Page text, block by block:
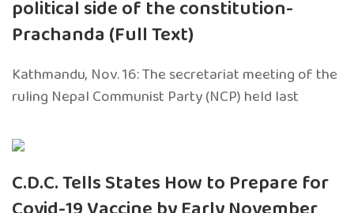
political side of the constitution-
Prachanda (Full Text)
Kathmandu, Nov. 16: The secretariat meeting of the
ruling Nepal Communist Party (NCP) held last
C.D.C. Tells States How to Prepare for